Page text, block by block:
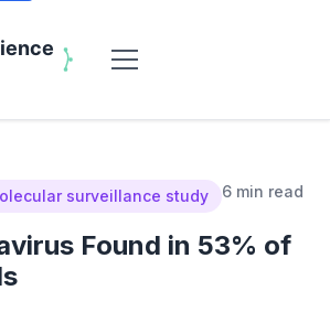
surveillance study
6 min read
Found in 53% of